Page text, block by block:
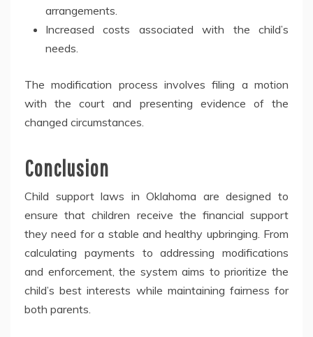
arrangements.
Increased costs associated with the child’s
needs.
The modification process involves filing a motion
with the court and presenting evidence of the
changed circumstances.
Conclusion
Child support laws in Oklahoma are designed to
ensure that children receive the financial support
they need for a stable and healthy upbringing. From
calculating payments to addressing modifications
and enforcement, the system aims to prioritize the
child’s best interests while maintaining fairness for
both parents.